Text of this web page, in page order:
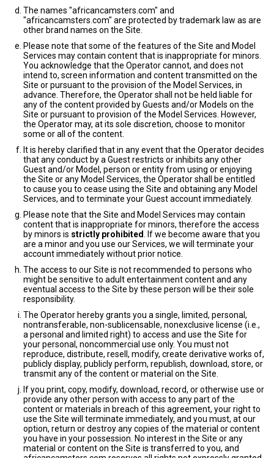
The names "africancamsters.com" and
"africancamsters.com" are protected by trademark law as are
other brand names on the Site.
Please note that some of the features of the Site and Model
Services may contain content that is inappropriate for minors.
You acknowledge that the Operator cannot, and does not
intend to, screen information and content transmitted on the
Site or pursuant to the provision of the Model Services, in
advance. Therefore, the Operator shall not be held liable for
any of the content provided by Guests and/or Models on the
Site or pursuant to provision of the Model Services. However,
the Operator may, at its sole discretion, choose to monitor
some or all of the content.
It is hereby clarified that in any event that the Operator decides
that any conduct by a Guest restricts or inhibits any other
Guest and/or Model, person or entity from using or enjoying
the Site or any Model Services, the Operator shall be entitled
to cause you to cease using the Site and obtaining any Model
Services, and to terminate your Guest account immediately.
Please note that the Site and Model Services may contain
content that is inappropriate for minors, therefore the access
by minors is strictly prohibited
. If we become aware that you
are a minor and you use our Services, we will terminate your
account immediately without prior notice.
The access to our Site is not recommended to persons who
might be sensitive to adult entertainment content and any
eventual access to the Site by these person will be their sole
responsibility.
The Operator hereby grants you a single, limited, personal,
nontransferable, non-sublicensable, nonexclusive license (i.e.,
a personal and limited right) to access and use the Site for
your personal, noncommercial use only. You must not
reproduce, distribute, resell, modify, create derivative works of,
publicly display, publicly perform, republish, download, store, or
transmit any of the content or material on the Site.
If you print, copy, modify, download, record, or otherwise use or
provide any other person with access to any part of the
content or materials in breach of this agreement, your right to
use the Site will terminate immediately, and you must, at our
option, return or destroy any copies of the material or content
you have in your possession. No interest in the Site or any
material or content on the Site is transferred to you, and